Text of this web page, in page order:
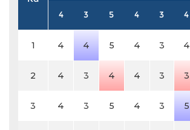
4 3 5 4 3 4
1 4 4 5 4 3 4
2 4 3 4 4 3 3
3 4 3 5 4 3 5